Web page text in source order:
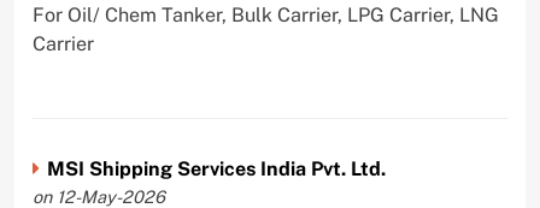
For Oil/ Chem Tanker, Bulk Carrier, LPG Carrier, LNG
Carrier
MSI Shipping Services India Pvt. Ltd.
on 12-May-2026